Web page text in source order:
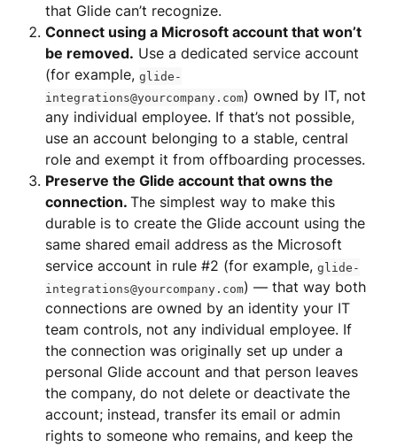
that Glide can’t recognize.
Connect using a Microsoft account that won’t
be removed. Use a dedicated service account
(for example, glide-
integrations@yourcompany.com) owned by IT, not
any individual employee. If that’s not possible,
use an account belonging to a stable, central
role and exempt it from offboarding processes.
Preserve the Glide account that owns the
connection. The simplest way to make this
durable is to create the Glide account using the
same shared email address as the Microsoft
service account in rule #2 (for example, glide-
integrations@yourcompany.com) — that way both
connections are owned by an identity your IT
team controls, not any individual employee. If
the connection was originally set up under a
personal Glide account and that person leaves
the company, do not delete or deactivate the
account; instead, transfer its email or admin
rights to someone who remains, and keep the